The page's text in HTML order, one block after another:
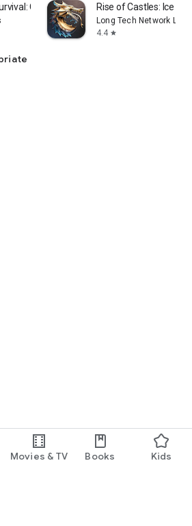
Movies & TV Books Kids
Cowboy Game Rise of Castles: Ice
Long Tech Network
4.4 star